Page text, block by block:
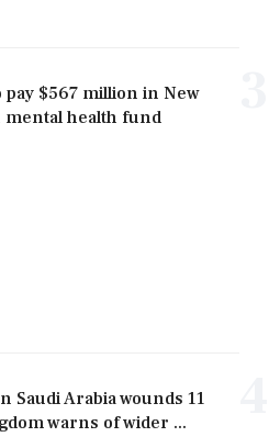
pay $567 million in New
health fund
Saudi Arabia wounds 11
warns of wider ...